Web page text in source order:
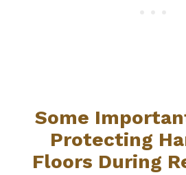
Some
Protecting
Floors During